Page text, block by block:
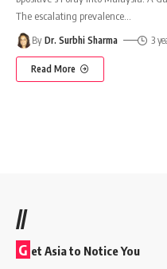
The escalating prevalence
By Dr. Surbhi Sharma 3
Read More
//
G et Asia to Notice You